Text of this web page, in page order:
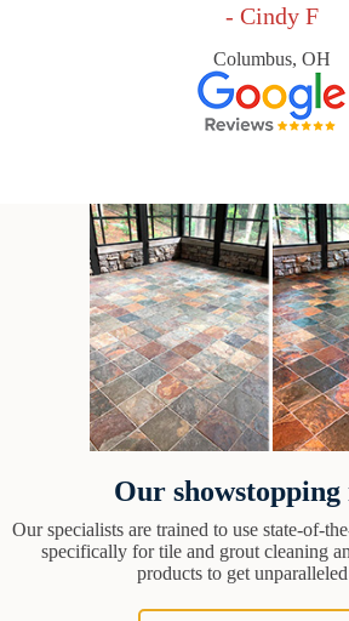
- Cindy F
Columbus, OH
Our showstopping
Our specialists are trained to use state-of-
specifically for tile and grout cleaning
products to get